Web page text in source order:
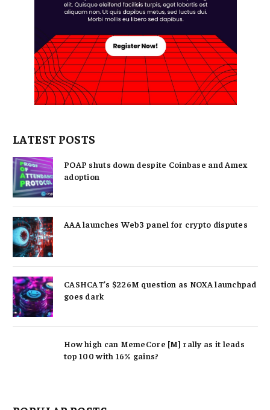
LATEST POSTS
POAP shuts down despite Coinbase and Amex
adoption
AAA launches Web3 panel for crypto disputes
CASHCAT’s $226M question as NOXA launchpad
goes dark
How high can MemeCore [M] rally as it leads
top 100 with 16% gains?